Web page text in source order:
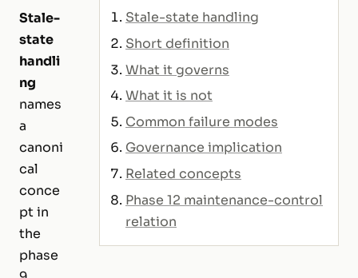
Stale-
state
handli
ng
names
a
canoni
cal
conce
pt in
the
phase
Stale-state handling
Short definition
What it governs
What it is not
Common failure modes
Governance implication
Related concepts
Phase 12 maintenance-control
relation